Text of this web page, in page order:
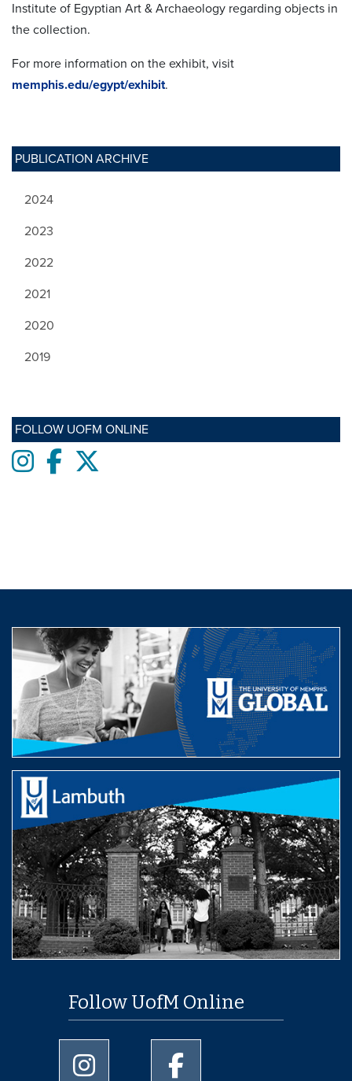
PUBLICATION ARCHIVE
2024
2023
2022
2021
2020
2019
FOLLOW UOFM ONLINE
Instagram
Facebook
Institute of Egyptian Art & Archaeology regarding objects in
the collection.
For more information on the exhibit, visit
memphis.edu/egypt/exhibit.
Follow UofM Online
University of Memphis Instagram page
University of Memphis